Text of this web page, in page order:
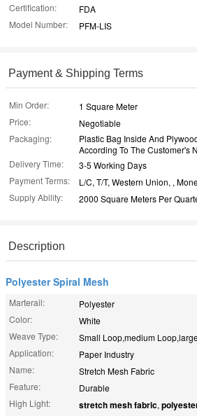
Certification:
FDA
Model Number:
PFM-LIS
Payment & Shipping Terms
Min Order:
1 Square Meter
Price:
Negotiable
Packaging:
Plastic Bag Inside And
According To The Customer's
Delivery Time:
3-5 Working Days
Payment Terms:
L/C, T/T, Western Union, ,
Supply Ability:
2000 Square Meters Per
Description
Polyester Spiral Mesh
Marterail:
Polyester
Color:
White
Weave Type:
Small Loop,medium
Application:
Paper Industry
Name:
Stretch Mesh Fabric
Feature:
Durable
High Light:
stretch mesh fabric,